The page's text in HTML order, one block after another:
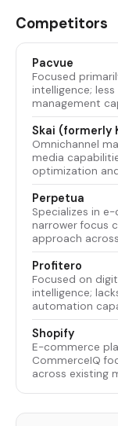
Competitors
Pacvue
Focused
intelligence;
management
Skai (formerly
Omnichannel
media
optimization
Perpetua
Specializes in
narrower focus
approach
Profitero
Focused on
intelligence;
automation
Shopify
E-commerce
CommerceIQ
across existing